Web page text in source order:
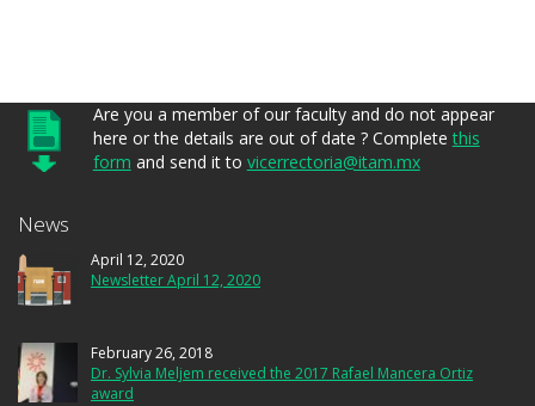
Are you a member of our faculty and do not appear
here or the details are out of date ? Completethis
form and send it to vicerrectoria@itam.mx
News
April 12, 2020
Newsletter April 12, 2020
February 26, 2018
Dr. Sylvia Meljem received the 2017 Rafael Mancera Ortiz
award